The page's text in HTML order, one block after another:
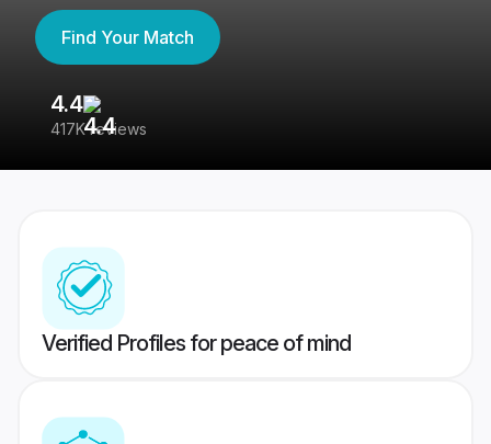
Find Your Match
4.4
417K reviews
Verified Profiles for peace of mind